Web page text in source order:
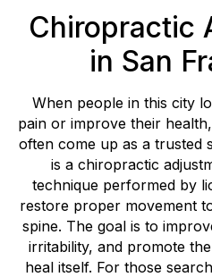
Chiropractic
in San
When people in this city
pain or improve their
often come up as a trusted
is a chiropractic
technique performed by
restore proper movement
spine. The goal is to
irritability, and promote
heal itself. For those